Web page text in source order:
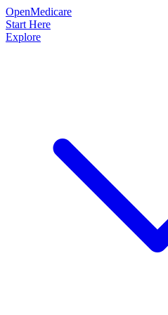
OpenMedicare
Start Here
Explore